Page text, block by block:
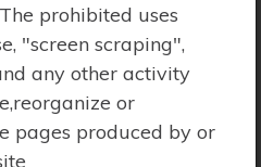
prohibited uses
"screen scraping",
any other activity
or
pages produced by or